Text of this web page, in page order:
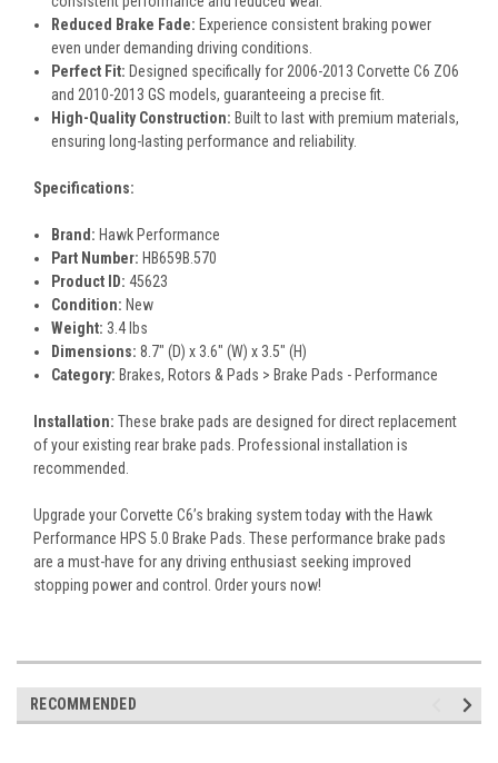
Reduced Brake Fade: Experience consistent braking power
even under demanding driving conditions.
Perfect Fit: Designed specifically for 2006-2013 Corvette C6 ZO6
and 2010-2013 GS models, guaranteeing a precise fit.
High-Quality Construction: Built to last with premium materials,
ensuring long-lasting performance and reliability.
Specifications:
Brand: Hawk Performance
Part Number: HB659B.570
Product ID: 45623
Condition: New
Weight: 3.4 lbs
Dimensions: 8.7" (D) x 3.6" (W) x 3.5" (H)
Category: Brakes, Rotors & Pads > Brake Pads - Performance
Installation: These brake pads are designed for direct replacement
of your existing rear brake pads. Professional installation is
recommended.
Upgrade your Corvette C6’s braking system today with the Hawk
Performance HPS 5.0 Brake Pads. These performance brake pads
are a must-have for any driving enthusiast seeking improved
stopping power and control. Order yours now!
RECOMMENDED